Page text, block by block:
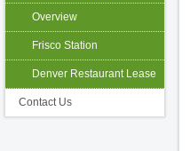
Overview
Frisco Station
Denver Restaurant Lease
Contact Us